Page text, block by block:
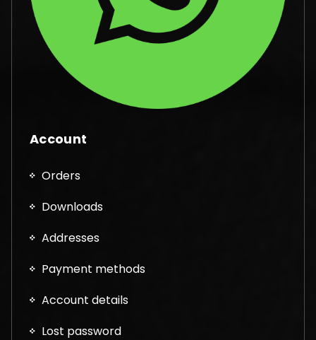
Account
Orders
Downloads
Addresses
Payment methods
Account details
Lost password